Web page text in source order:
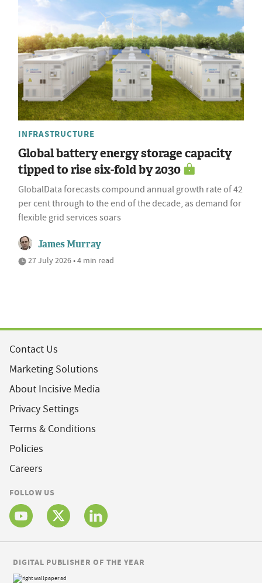
INFRASTRUCTURE
Global battery energy storage capacity
tipped to rise six-fold by 2030
GlobalData forecasts compound annual growth rate of 42
per cent through to the end of the decade, as demand for
flexible grid services soars
James Murray
27 July 2026 • 4 min read
Contact Us
Marketing Solutions
About Incisive Media
Privacy Settings
Terms & Conditions
Policies
Careers
FOLLOW US
DIGITAL PUBLISHER OF THE YEAR